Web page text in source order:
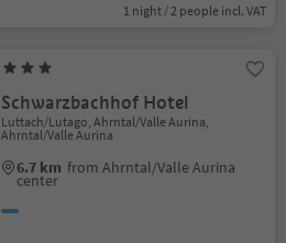
1 night / 2 people incl. VAT
Schwarzbachhof Hotel
Luttach/Lutago, Ahrntal/Valle Aurina,
Ahrntal/Valle Aurina
6.7 km from Ahrntal/Valle Aurina
center